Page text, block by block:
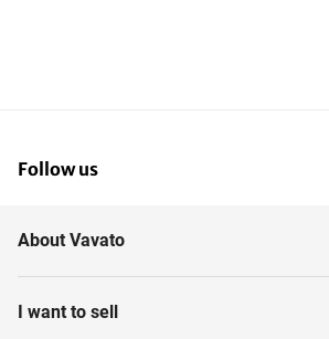
Follow us
About Vavato
I want to sell